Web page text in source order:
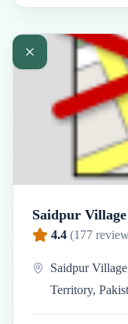
Saidpur
4.4 (177
Saidpur
Territory,